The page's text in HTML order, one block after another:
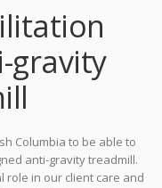
gravity
Columbia to be able to
anti-gravity treadmill.
role in our client care and